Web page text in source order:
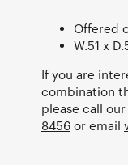
Offered
W.51 x
If you are
combination
please call
8456 or email